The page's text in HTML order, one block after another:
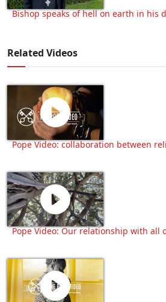
Bishop speaks of hell on earth in his
Related Videos
Pope Video: collaboration between
Pope Video: Our relationship with all